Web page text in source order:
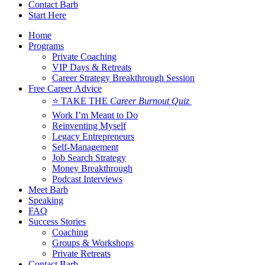
Contact Barb
Start Here
Home
Programs
Private Coaching
VIP Days & Retreats
Career Strategy Breakthrough Session
Free Career Advice
⭐ TAKE THE Career Burnout Quiz
Work I’m Meant to Do
Reinventing Myself
Legacy Entrepreneurs
Self-Management
Job Search Strategy
Money Breakthrough
Podcast Interviews
Meet Barb
Speaking
FAQ
Success Stories
Coaching
Groups & Workshops
Private Retreats